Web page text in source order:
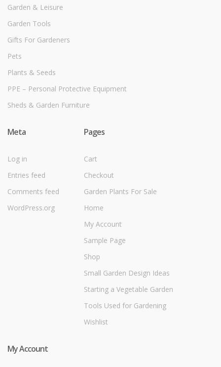
Garden & Leisure
Garden Tools
Gifts For Gardeners
Pets
Plants & Seeds
PPE – Personal Protective Equipment
Sheds & Garden Furniture
Meta
Log in
Entries feed
Comments feed
WordPress.org
Pages
Cart
Checkout
Garden Plants For Sale
Home
My Account
Sample Page
Shop
Small Garden Design Ideas
Starting a Vegetable Garden
Tools Used for Gardening
Wishlist
My Account